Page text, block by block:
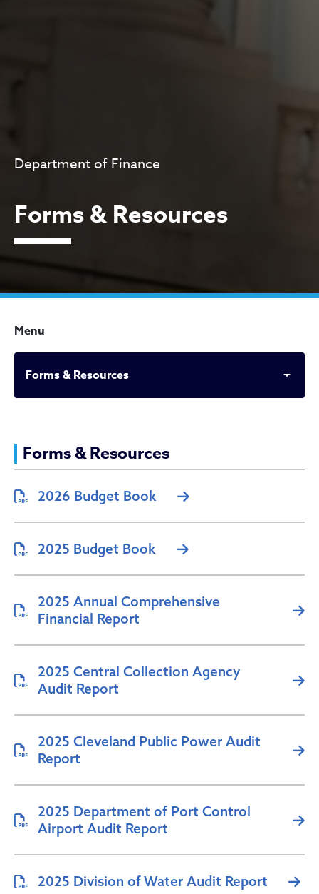
Department of Finance
Forms & Resources
Menu
Forms & Resources
Forms & Resources
Forms & Resources
2026 Budget Book
2025 Budget Book
2025 Annual Comprehensive
Financial Report
2025 Central Collection Agency
Audit Report
2025 Cleveland Public Power Audit
Report
2025 Department of Port Control
Airport Audit Report
2025 Division of Water Audit Report